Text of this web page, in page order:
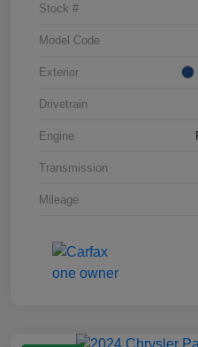
Stock #
Model Code
Exterior
Drivetrain
Engine
Transmission
Mileage